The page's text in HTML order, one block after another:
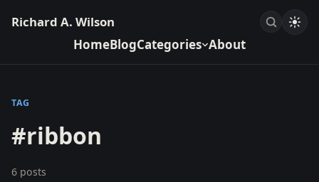
Richard A. Wilson
HomeBlogCategories About
TAG
#ribbon
6 posts